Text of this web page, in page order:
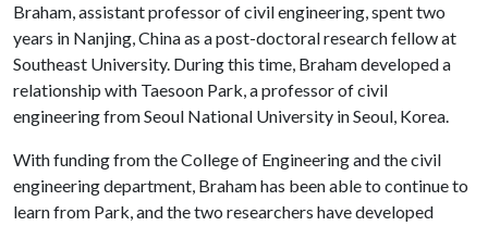
Braham, assistant professor of civil engineering, spent two
years in Nanjing, China as a post-doctoral research fellow at
Southeast University. During this time, Braham developed a
relationship with Taesoon Park, a professor of civil
engineering from Seoul National University in Seoul, Korea.
With funding from the College of Engineering and the civil
engineering department, Braham has been able to continue to
learn from Park, and the two researchers have developed